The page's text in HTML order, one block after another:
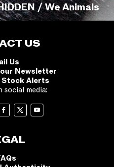
/ We Animals
US
Us
Newsletter
Stock Alerts
social media: